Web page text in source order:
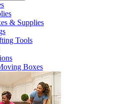
& Supplies
Tools
Boxes